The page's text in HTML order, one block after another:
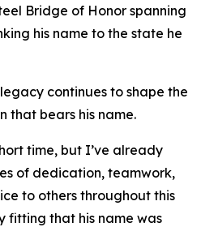
Bridge of Honor spanning
his name to the state he
continues to shape the
that bears his name.
time, but I’ve already
of dedication, teamwork,
to others throughout this
fitting that his name was